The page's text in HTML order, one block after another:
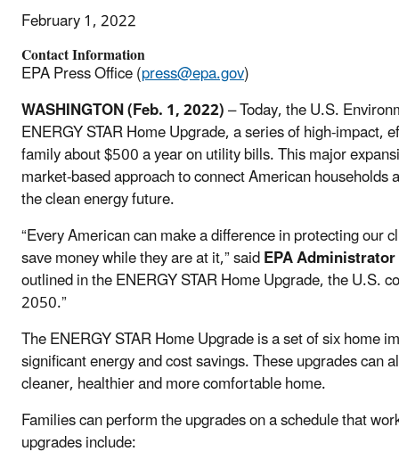
February 1, 2022
Contact Information
EPA Press Office (press@epa.gov)
WASHINGTON (Feb. 1, 2022)– Today, the U.S.
ENERGY STAR Home Upgrade, a series of high-
family about $500 a year on utility bills. This major
market-based approach to connect American
the clean energy future.
“Every American can make a difference in protecting
save money while they are at it,” saidEPA
outlined in the ENERGY STAR Home Upgrade, the U.S.
2050.”
The ENERGY STAR Home Upgrade is a set of six home
significant energy and cost savings. These upgrades
cleaner, healthier and more comfortable home.
Families can perform the upgrades on a schedule that
upgrades include: